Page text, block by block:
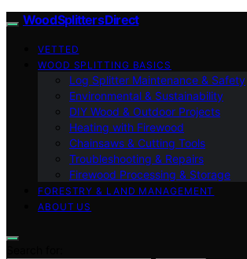
Wood Splitters Direct
VETTED
WOOD SPLITTING BASICS
Log Splitter Maintenance & Safety
Environmental & Sustainability
DIY Wood & Outdoor Projects
Heating with Firewood
Chainsaws & Cutting Tools
Troubleshooting & Repairs
Firewood Processing & Storage
FORESTRY & LAND MANAGEMENT
ABOUT US